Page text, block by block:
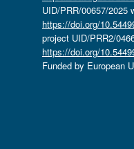
UID/PRR/00657/2025
https://doi.org/
project UID/PRR2/
https://doi.org/
Funded by European